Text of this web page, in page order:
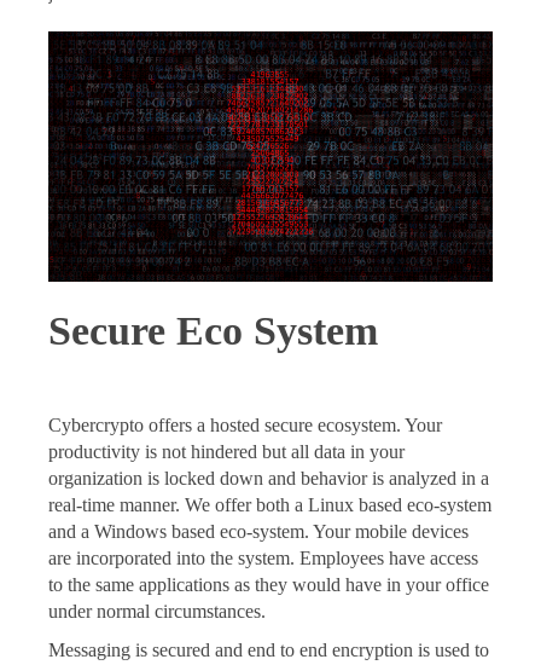
Secure Eco System
Cybercrypto offers a hosted secure ecosystem. Your
productivity is not hindered but all data in your
organization is locked down and behavior is analyzed in a
real-time manner. We offer both a Linux based eco-system
and a Windows based eco-system. Your mobile devices
are incorporated into the system. Employees have access
to the same applications as they would have in your office
under normal circumstances.
Messaging is secured and end to end encryption is used to